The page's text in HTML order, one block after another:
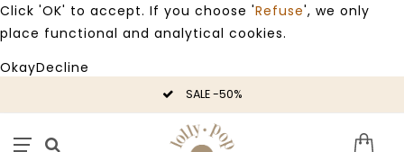
Click 'OK' to accept. If you choose 'Refuse', we only
place functional and analytical cookies.
OkayDecline
SALE -50%